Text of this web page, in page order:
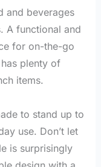
and beverages
A functional and
for on-the-go
plenty of
items.
to stand up to
use. Don’t let
is surprisingly